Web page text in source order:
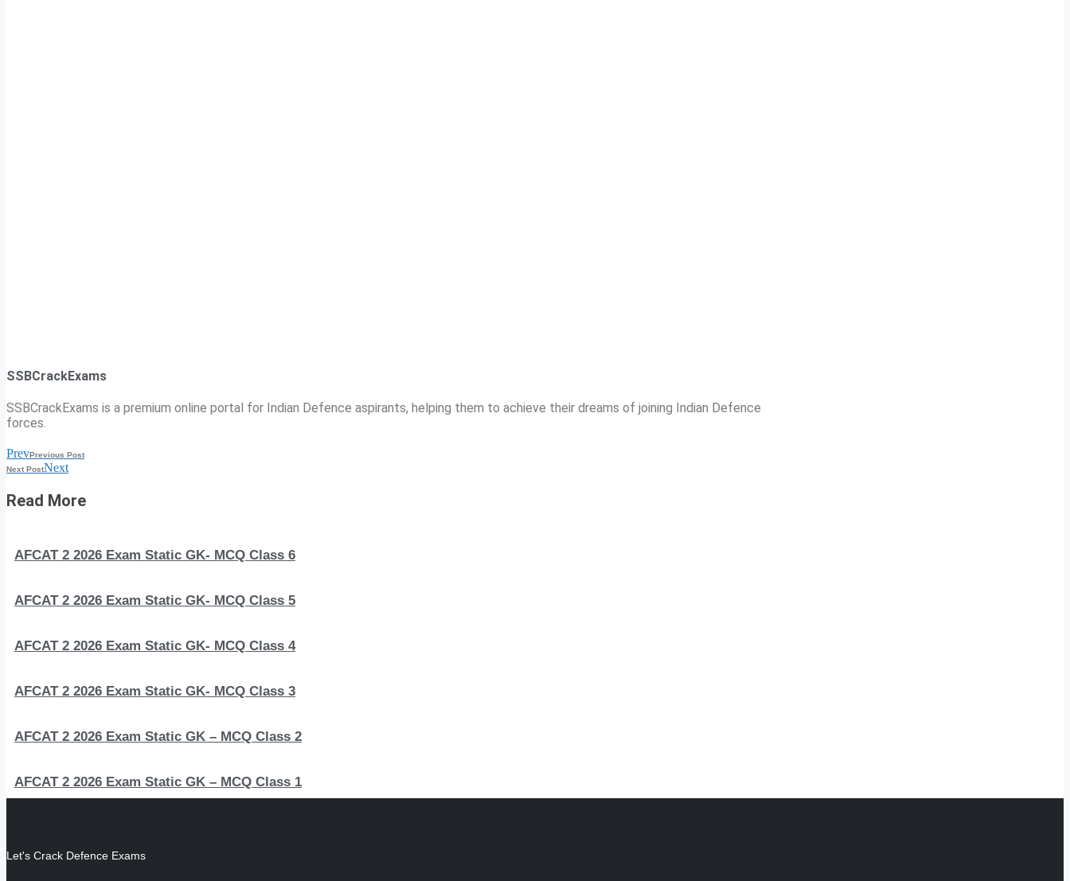
SSBCrackExams
SSBCrackExams is a premium online portal for Indian Defence aspirants, helping them to achieve their dreams of joining Indian Defence
forces.
PrevPrevious Post
Next PostNext
Read More
AFCAT 2 2026 Exam Static GK- MCQ Class 6
AFCAT 2 2026 Exam Static GK- MCQ Class 5
AFCAT 2 2026 Exam Static GK- MCQ Class 4
AFCAT 2 2026 Exam Static GK- MCQ Class 3
AFCAT 2 2026 Exam Static GK – MCQ Class 2
AFCAT 2 2026 Exam Static GK – MCQ Class 1
Let's Crack Defence Exams